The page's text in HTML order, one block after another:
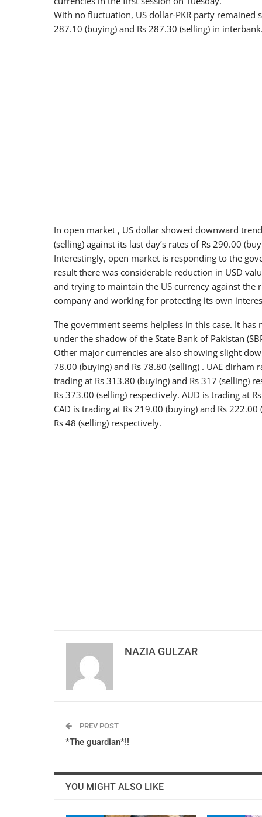
With no fluctuation, US dollar-PKR party remained
287.10 (buying) and Rs 287.30 (selling) in
In open market , US dollar showed downward
(selling) against its last day’s rates of Rs 290.00
Interestingly, open market is responding to the
result there was considerable reduction in USD
and trying to maintain the US currency against the
company and working for protecting its own
The government seems helpless in this case. It
under the shadow of the State Bank of Pakistan
Other major currencies are also showing slight
78.00 (buying) and Rs 78.80 (selling) . UAE dirham
trading at Rs 313.80 (buying) and Rs 317 (selling)
Rs 373.00 (selling) respectively. AUD is trading at
CAD is trading at Rs 219.00 (buying) and Rs
Rs 48 (selling) respectively.
NAZIA GULZAR
PREV POST
*The guardian*!!
YOU MIGHT ALSO LIKE